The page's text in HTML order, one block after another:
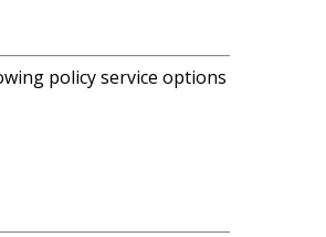
policy service options